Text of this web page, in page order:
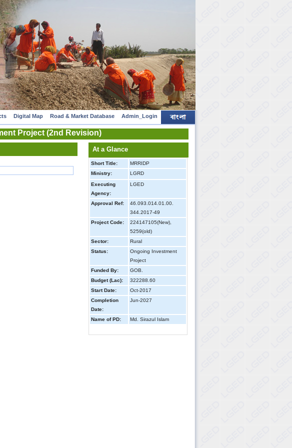
Digital Map Road & Market Database Admin_Login
Project (2nd Revision)
At a Glance
Short Title:
MRRIDP
Ministry:
LGRD
Executing
Agency:
LGED
Approval Ref:
46.093.014.01.00.
344.2017-49
Project Code:
224147105(New),
5259(old)
Sector:
Rural
Status:
Ongoing Investment
Project
Funded By:
GOB.
Budget (Lac):
322288.60
Start Date:
Oct-2017
Completion
Date:
Jun-2027
Name of PD: Md. Sirazul Islam